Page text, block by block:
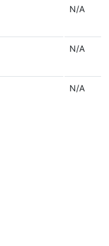
N/A
N/A
N/A